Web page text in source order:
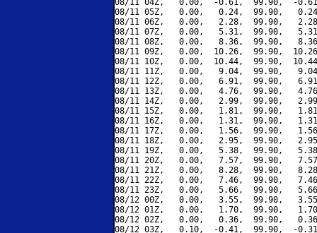
08/11 04Z,   0.00,  -0.61,  99.90,  -
08/11 05Z,   0.00,   0.24,  99.90,
08/11 06Z,   0.00,   2.28,  99.90,
08/11 07Z,   0.00,   5.31,  99.90,
08/11 08Z,   0.00,   8.36,  99.90,
08/11 09Z,   0.00,  10.26,  99.90,
08/11 10Z,   0.00,  10.44,  99.90,
08/11 11Z,   0.00,   9.04,  99.90,
08/11 12Z,   0.00,   6.91,  99.90,
08/11 13Z,   0.00,   4.76,  99.90,
08/11 14Z,   0.00,   2.99,  99.90,
08/11 15Z,   0.00,   1.81,  99.90,
08/11 16Z,   0.00,   1.31,  99.90,
08/11 17Z,   0.00,   1.56,  99.90,
08/11 18Z,   0.00,   2.95,  99.90,
08/11 19Z,   0.00,   5.38,  99.90,
08/11 20Z,   0.00,   7.57,  99.90,
08/11 21Z,   0.00,   8.28,  99.90,
08/11 22Z,   0.00,   7.46,  99.90,
08/11 23Z,   0.00,   5.66,  99.90,
08/12 00Z,   0.00,   3.55,  99.90,
08/12 01Z,   0.00,   1.70,  99.90,
08/12 02Z,   0.00,   0.36,  99.90,
08/12 03Z,   0.10,  -0.41,  99.90,  -